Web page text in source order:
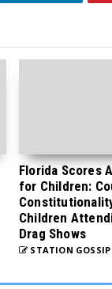
Florida Scores
for Children:
Children
Drag Shows
STATION GOSSIP